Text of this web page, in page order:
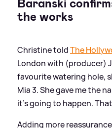
Baranski
the works
Christine toldThe
London with (producer)
favourite watering hole,
Mia 3. She gave me the
it’s going to happen.
Adding more